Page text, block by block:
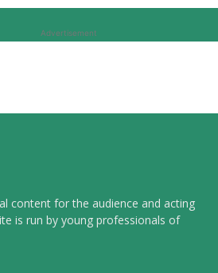
Advertisement
content for the audience and acting
is run by young professionals of